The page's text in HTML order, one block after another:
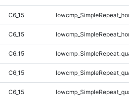
C6_15
C6_15
C6_15
C6_15
C6_15